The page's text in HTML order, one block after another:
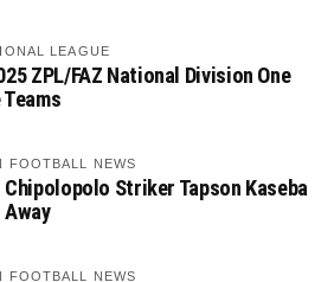
LEAGUE
ZPL/FAZ National Division One
FOOTBALL NEWS
Chipolopolo Striker Tapson Kaseba
Away
FOOTBALL NEWS